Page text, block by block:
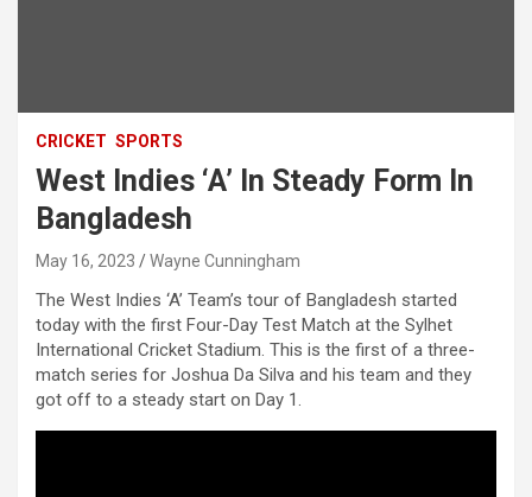
CRICKET SPORTS
West Indies ‘A’ In Steady Form In
Bangladesh
May 16, 2023 Wayne Cunningham
The West Indies ‘A’ Team’s tour of Bangladesh started
today with the first Four-Day Test Match at the Sylhet
International Cricket Stadium. This is the first of a three-
match series for Joshua Da Silva and his team and they
got off to a steady start on Day 1.